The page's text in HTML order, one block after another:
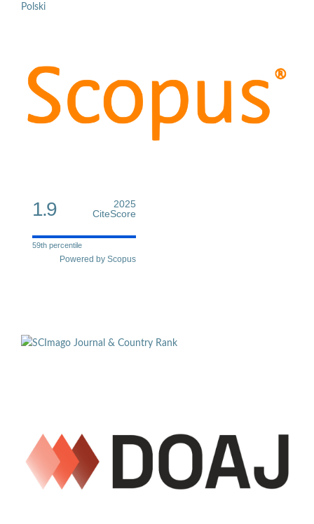
Polski
1.9
2025
CiteScore
59th percentile
Powered by Scopus